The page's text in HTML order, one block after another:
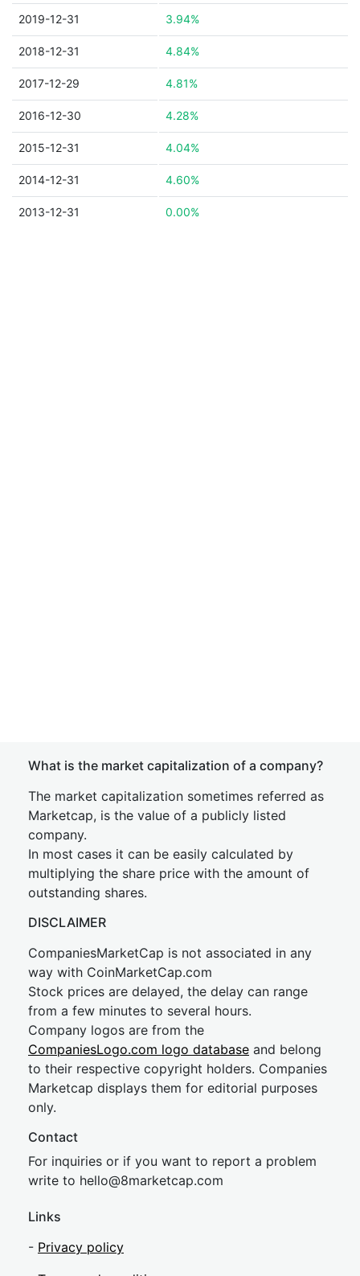
2019-12-31 3.94%
2018-12-31 4.84%
2017-12-29 4.81%
2016-12-30 4.28%
2015-12-31 4.04%
2014-12-31 4.60%
2013-12-31 0.00%
What is the market capitalization of a company?
The market capitalization sometimes referred as
Marketcap, is the value of a publicly listed
company.
In most cases it can be easily calculated by
multiplying the share price with the amount of
outstanding shares.
DISCLAIMER
CompaniesMarketCap is not associated in any
way with CoinMarketCap.com
Stock prices are delayed, the delay can range
from a few minutes to several hours.
Company logos are from the
CompaniesLogo.com logo database and belong
to their respective copyright holders. Companies
Marketcap displays them for editorial purposes
only.
Contact
For inquiries or if you want to report a problem
write to hello@8marketcap.com
Links
- Privacy policy